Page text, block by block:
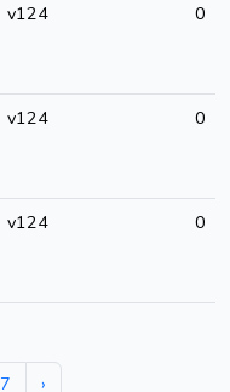
v124 0
v124 0
v124 0
7 ›